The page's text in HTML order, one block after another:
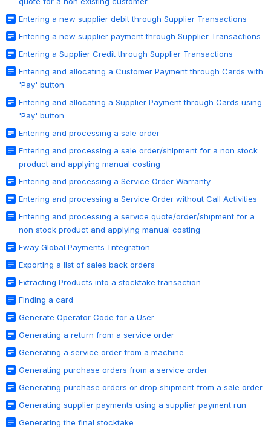
Entering a new supplier debit through Supplier Transactions
Entering a new supplier payment through Supplier Transactions
Entering a Supplier Credit through Supplier Transactions
Entering and allocating a Customer Payment through Cards with
'Pay' button
Entering and allocating a Supplier Payment through Cards using
'Pay' button
Entering and processing a sale order
Entering and processing a sale order/shipment for a non stock
product and applying manual costing
Entering and processing a Service Order Warranty
Entering and processing a Service Order without Call Activities
Entering and processing a service quote/order/shipment for a
non stock product and applying manual costing
Eway Global Payments Integration
Exporting a list of sales back orders
Extracting Products into a stocktake transaction
Finding a card
Generate Operator Code for a User
Generating a return from a service order
Generating a service order from a machine
Generating purchase orders from a service order
Generating purchase orders or drop shipment from a sale order
Generating supplier payments using a supplier payment run
Generating the final stocktake